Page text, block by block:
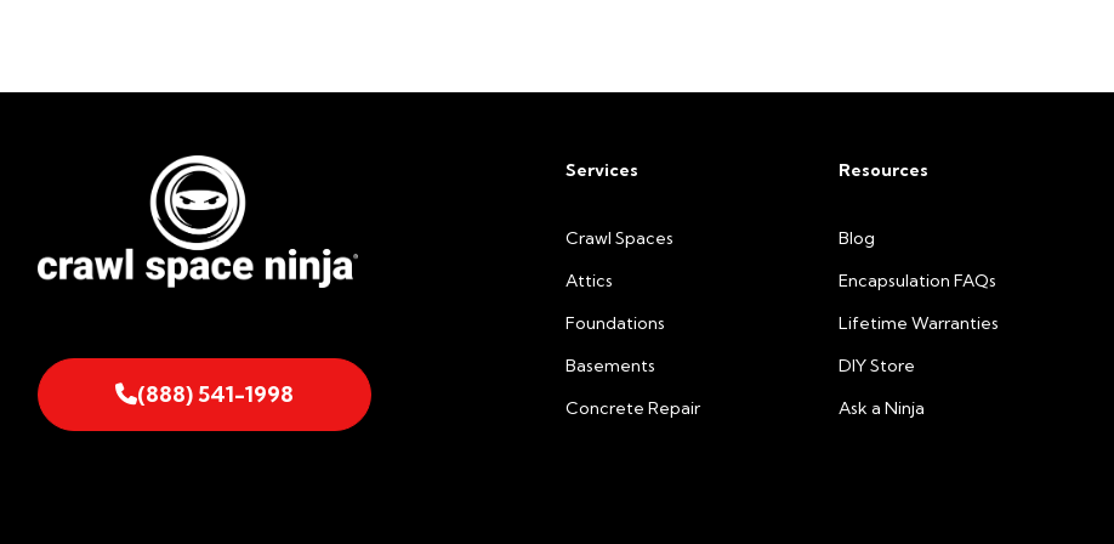
(888) 541-1998
Services
Crawl Spaces
Attics
Foundations
Basements
Concrete Repair
Resources
Blog
Encapsulation FAQs
Lifetime Warranties
DIY Store
Ask a Ninja